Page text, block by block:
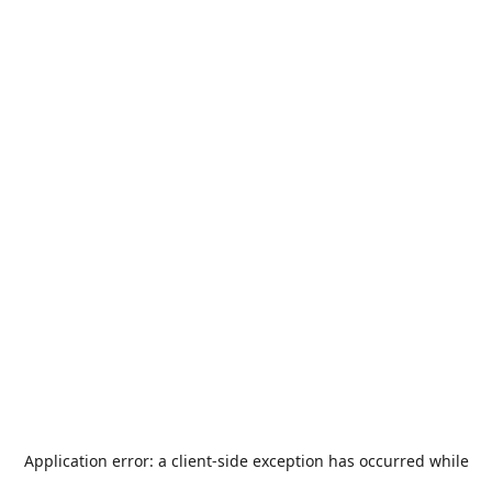
Application error: a client-side exception has occurred while